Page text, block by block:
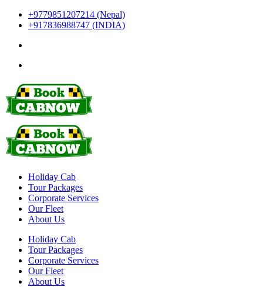
+9779851207214 (Nepal)
+917836988747 (INDIA)
Holiday Cab
Tour Packages
Corporate Services
Our Fleet
About Us
Holiday Cab
Tour Packages
Corporate Services
Our Fleet
About Us